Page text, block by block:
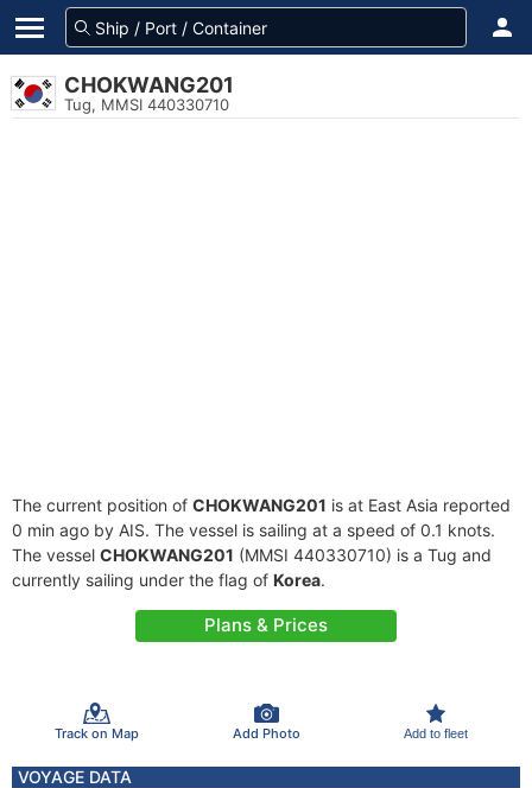
CHOKWANG201
Tug, MMSI 440330710
The current position of CHOKWANG201 is at East Asia reported
0 min ago by AIS. The vessel is sailing at a speed of 0.1 knots.
The vessel CHOKWANG201 (MMSI 440330710) is a Tug and
currently sailing under the flag of Korea.
Plans & Prices
Track on Map Add Photo Add to fleet
VOYAGE DATA